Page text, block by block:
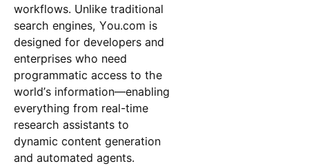
workflows. Unlike traditional
search engines, You.com is
designed for developers and
enterprises who need
programmatic access to the
world’s information—enabling
everything from real-time
research assistants to
dynamic content generation
and automated agents.